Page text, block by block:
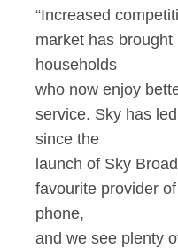
“Increased
market has
households
who now enjoy
service. Sky has
since the
launch of Sky
favourite provider
phone,
and we see plenty